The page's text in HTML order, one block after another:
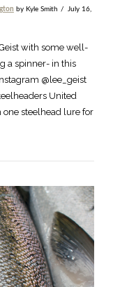
by Kyle Smith
July 16,
with some well-
a spinner- in this
@lee_geist
United
steelhead lure for